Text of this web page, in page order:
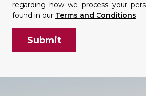
regarding how we process your
found in our Terms and Conditions.